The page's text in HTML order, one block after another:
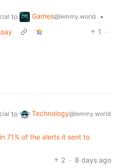
to Games@lemmy.world
•
1
·
to Technology@lemmy.world
71% of the alerts it sent to
2 · 8 days ago